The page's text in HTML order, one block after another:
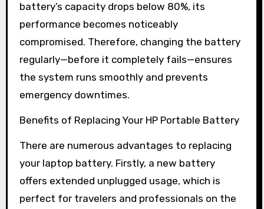
battery’s capacity drops below 80%, its
performance becomes noticeably
compromised. Therefore, changing the battery
regularly—before it completely fails—ensures
the system runs smoothly and prevents
emergency downtimes.
Benefits of Replacing Your HP Portable Battery
There are numerous advantages to replacing
your laptop battery. Firstly, a new battery
offers extended unplugged usage, which is
perfect for travelers and professionals on the